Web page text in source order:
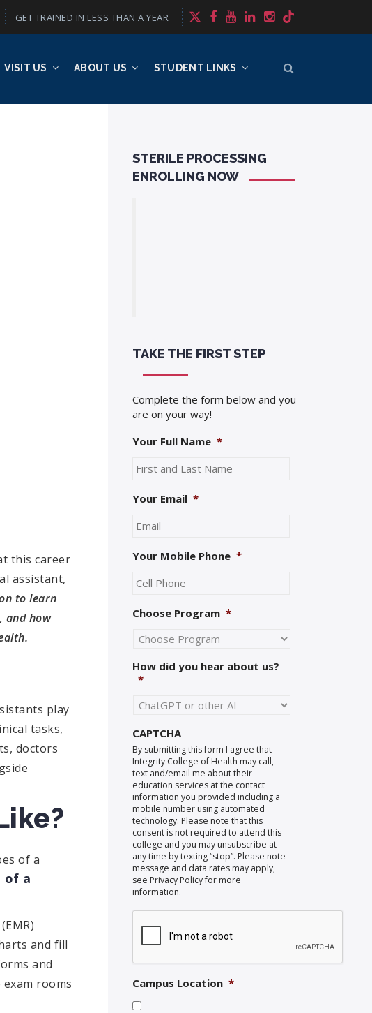
VISIT US ABOUT US STUDENT LINKS
GET TRAINED IN LESS THAN A YEAR
this career
assistant,
to learn
and how
play
tasks,
doctors
of a
of a
and fill
and
rooms
STERILE PROCESSING
ENROLLING NOW
TAKE THE FIRST STEP
Complete the form below and you
are on your way!
Your Full Name *
Your Email *
Your Mobile Phone *
Choose Program *
How did you hear about us?
*
CAPTCHA
By submitting this form I agree that
Integrity College of Health may call,
text and/email me about their
education services at the contact
information you provided including a
mobile number using automated
technology. Please note that this
consent is not required to attend this
college and you may unsubscribe at
any time by texting “stop”. Please note
message and data rates may apply,
see Privacy Policy for more
information.
Campus Location *